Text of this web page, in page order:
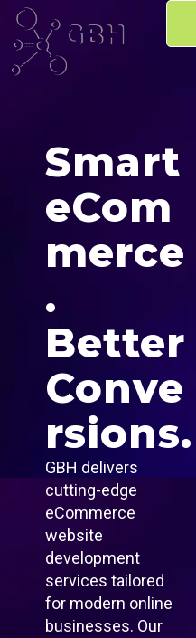
Skip
content
Smart
eCom
merce
.
Better
Conve
rsions.
GBH delivers
cutting-edge
eCommerce
website
development
services tailored
for modern online
businesses. Our